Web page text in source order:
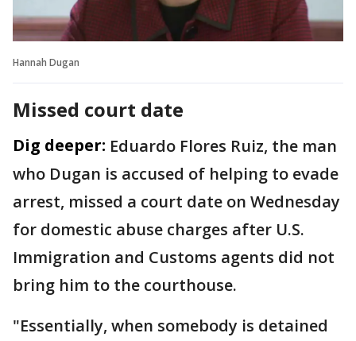
Hannah Dugan
Missed court date
Dig deeper: Eduardo Flores Ruiz, the man
who Dugan is accused of helping to evade
arrest, missed a court date on Wednesday
for domestic abuse charges after U.S.
Immigration and Customs agents did not
bring him to the courthouse.
"Essentially, when somebody is detained